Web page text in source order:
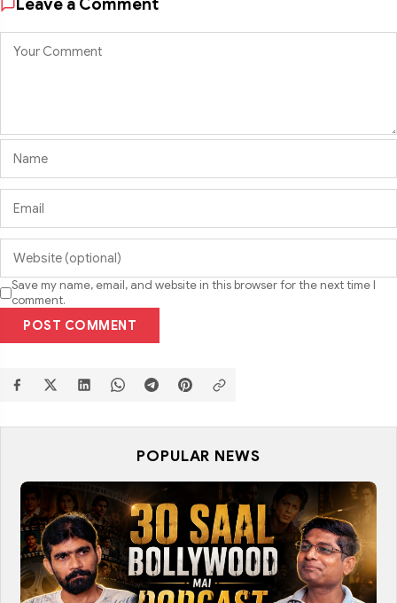
Save my name, email, and website in this browser for the next time I
comment.
POST COMMENT
POPULAR NEWS